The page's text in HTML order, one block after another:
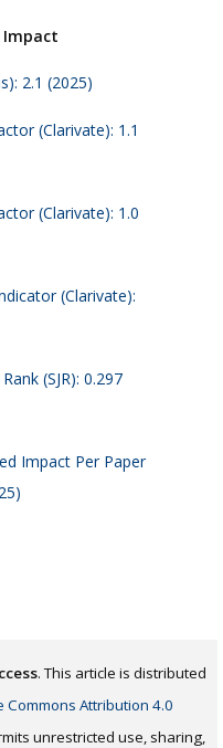
2.1 (2025)
(Clarivate): 1.1
(Clarivate): 1.0
(Clarivate):
(SJR): 0.297
Impact Per Paper
. This article is distributed
Commons Attribution 4.0
unrestricted use, sharing,